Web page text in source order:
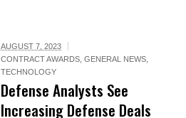
AUGUST 7, 2023
CONTRACT AWARDS ,GENERAL NEWS
TECHNOLOGY
Defense Analysts See
Increasing Defense Deals